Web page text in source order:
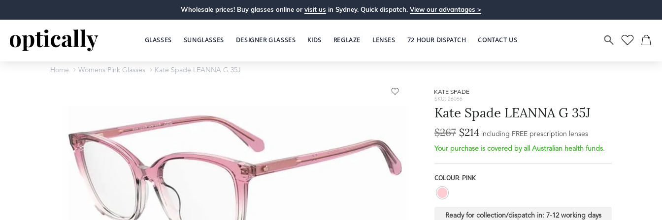
Wholesale prices! Buy glasses online or visit us in Sydney. Quick dispatch. View our advantages >
GLASSES SUNGLASSES DESIGNER GLASSES KIDS REGLAZE LENSES 72 HOUR DISPATCH CONTACT US
Home Womens Pink Glasses Kate Spade LEANNA G 35J
Frame Depth
33mm
KATE SPADE
SKU: 26066
Kate Spade LEANNA G 35J
$267 $214 including FREE prescription lenses
Your purchase is covered by all Australian health funds.
COLOUR: PINK
Ready for collection/dispatch in: 7-12 working days